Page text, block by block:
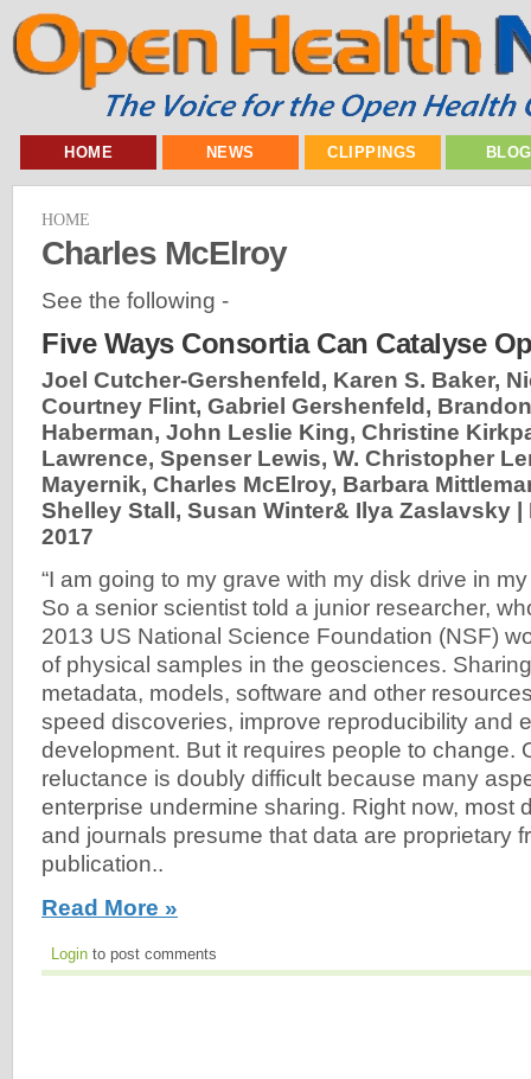
HOME NEWS CLIPPINGS
HOME
Charles McElroy
See the following -
Five Ways Consortia Can Catalyse
Joel Cutcher-Gershenfeld, Karen S. Baker,
Courtney Flint, Gabriel Gershenfeld,
Haberman, John Leslie King, Christine
Lawrence, Spenser Lewis, W. Christopher
Mayernik, Charles McElroy, Barbara
Shelley Stall, Susan Winter& Ilya Zaslavsky
2017
“I am going to my grave with my disk drive in
So a senior scientist told a junior researcher,
2013 US National Science Foundation (NSF)
of physical samples in the geosciences.
metadata, models, software and other
speed discoveries, improve reproducibility and
development. But it requires people to change.
reluctance is doubly difficult because many
enterprise undermine sharing. Right now, most
and journals presume that data are proprietary
publication..
Read More »
Login to post comments